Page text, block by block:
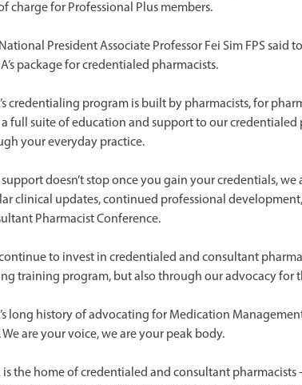
charge for Professional Plus members.
President Associate Professor Fei Sim FPS
package for credentialed pharmacists.
credentialing program is built by pharmacists, for
full suite of education and support to our
your everyday practice.
support doesn’t stop once you gain your credentials,
clinical updates, continued professional
Pharmacist Conference.
continue to invest in credentialed and consultant
training program, but also through our advocacy
long history of advocating for Medication
We are your voice, we are your peak body.
is the home of credentialed and consultant